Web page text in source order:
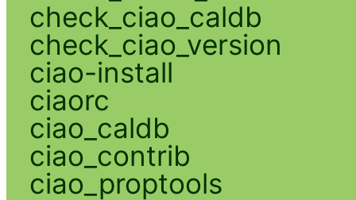
check_ciao_caldb
check_ciao_version
ciao-install
ciaorc
ciao_caldb
ciao_contrib
ciao_proptools